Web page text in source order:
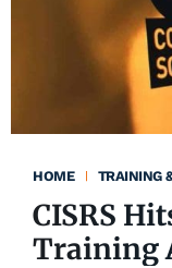
HOME TRAINING
CISRS
Training